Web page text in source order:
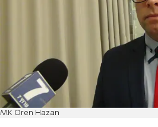
MK Oren Hazan